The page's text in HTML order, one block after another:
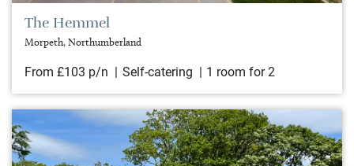
The Hemmel
Morpeth, Northumberland
From £103 p/n Self-catering 1 room for 2